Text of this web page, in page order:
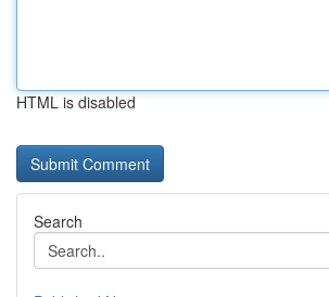
HTML is disabled
Search